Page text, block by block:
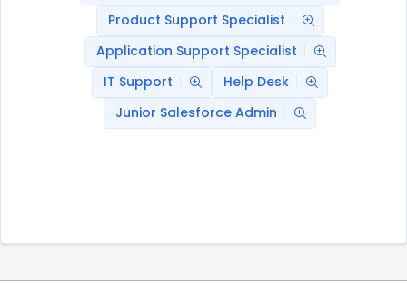
Product Support Specialist
Application Support Specialist
IT Support
Help Desk
Junior Salesforce Admin